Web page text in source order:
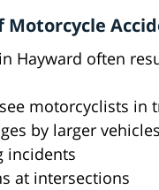
Motorcycle
Hayward often
motorcyclists in
by larger vehicles
incidents
at intersections